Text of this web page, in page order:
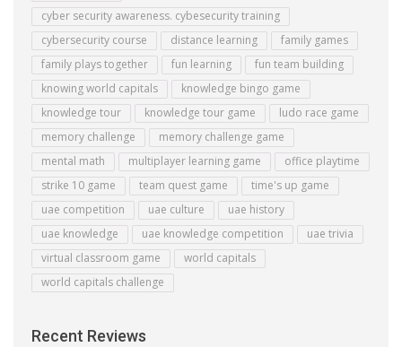
cyber security awareness. cybesecurity training
cybersecurity course
distance learning
family games
family plays together
fun learning
fun team building
knowing world capitals
knowledge bingo game
knowledge tour
knowledge tour game
ludo race game
memory challenge
memory challenge game
mental math
multiplayer learning game
office playtime
strike 10 game
team quest game
time's up game
uae competition
uae culture
uae history
uae knowledge
uae knowledge competition
uae trivia
virtual classroom game
world capitals
world capitals challenge
Recent Reviews